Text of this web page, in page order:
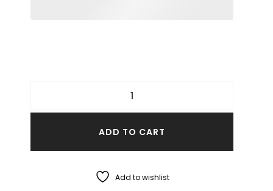
ADD TO CART
Add to wishlist